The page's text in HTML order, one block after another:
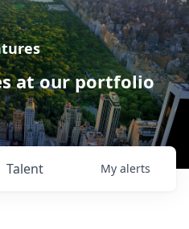
at our portfolio
Talent My alerts